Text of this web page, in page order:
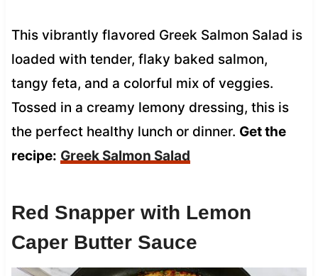
This vibrantly flavored Greek Salmon Salad is
loaded with tender, flaky baked salmon,
tangy feta, and a colorful mix of veggies.
Tossed in a creamy lemony dressing, this is
the perfect healthy lunch or dinner. Get the
recipe: Greek Salmon Salad
Red Snapper with Lemon
Caper Butter Sauce